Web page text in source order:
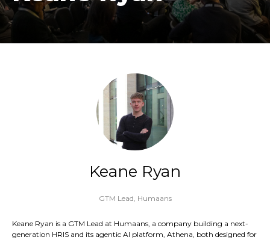
Keane Ryan
GTM Lead, Humaans
Keane Ryan is a GTM Lead at Humaans, a company building a next-
generation HRIS and its agentic AI platform, Athena, both designed for